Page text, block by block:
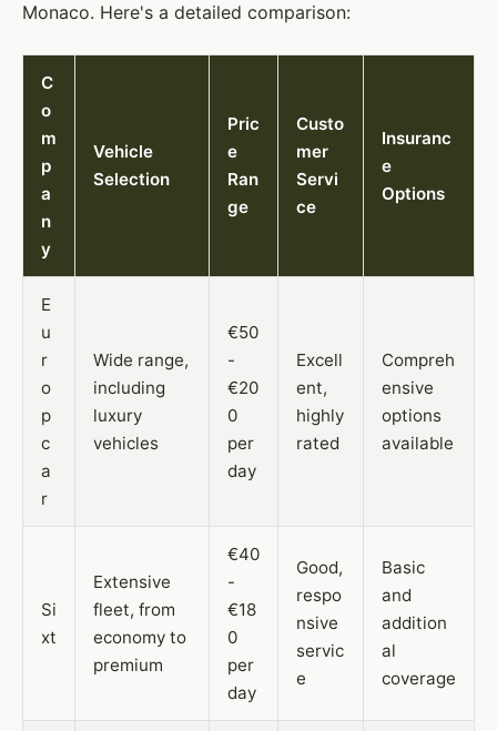
Monaco. Here's a detailed comparison:
C
o
m
p
a
n
y
Vehicle
Selection
Pric
e
Ran
ge
Custo
mer
Servi
ce
Insuranc
e
Options
E
u
r
o
p
c
a
r
Wide range,
including
luxury
vehicles
€50
-
€20
0
per
day
Excell
ent,
highly
rated
Compreh
ensive
options
available
Si
xt
Extensive
fleet, from
economy to
premium
€40
-
€18
0
per
day
Good,
respo
nsive
servic
e
Basic
and
addition
al
coverage